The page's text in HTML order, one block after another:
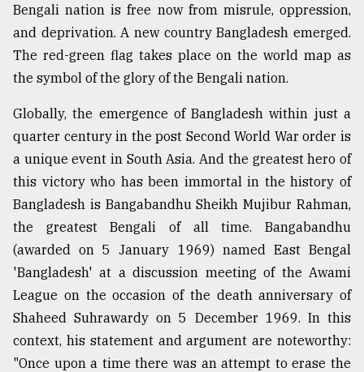
ADVERTISE
Bengali nation is free now from misrule, oppression,
and deprivation. A new country Bangladesh emerged.
The red-green flag takes place on the world map as
the symbol of the glory of the Bengali nation.
Globally, the emergence of Bangladesh within just a
quarter century in the post Second World War order is
a unique event in South Asia. And the greatest hero of
this victory who has been immortal in the history of
Bangladesh is Bangabandhu Sheikh Mujibur Rahman,
the greatest Bengali of all time. Bangabandhu
(awarded on 5 January 1969) named East Bengal
'Bangladesh' at a discussion meeting of the Awami
League on the occasion of the death anniversary of
Shaheed Suhrawardy on 5 December 1969. In this
context, his statement and argument are noteworthy:
"Once upon a time there was an attempt to erase the